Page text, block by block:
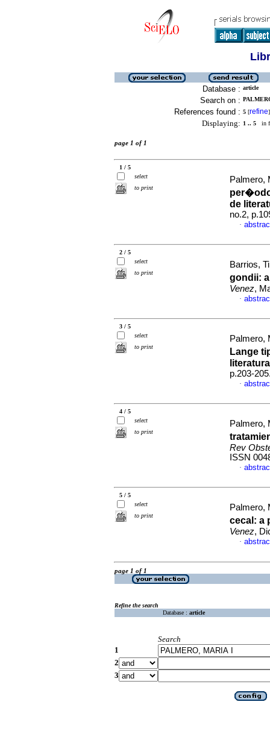
Database : article
Search on :
References found : 5 [refine]
Displaying: 1 .. 5 in
page 1 of 1
1 / 5
select
to print
de
no.2,
·
2 / 5
select
to print
Barrios,
gondii:
Venez,
·
3 / 5
select
to print
Lange
literatura
p.203-
·
4 / 5
select
to print
Rev
ISSN
·
5 / 5
select
to print
cecal: a
Venez,
·
page 1 of 1
Refine the search
Database : article
Search
1
2
3